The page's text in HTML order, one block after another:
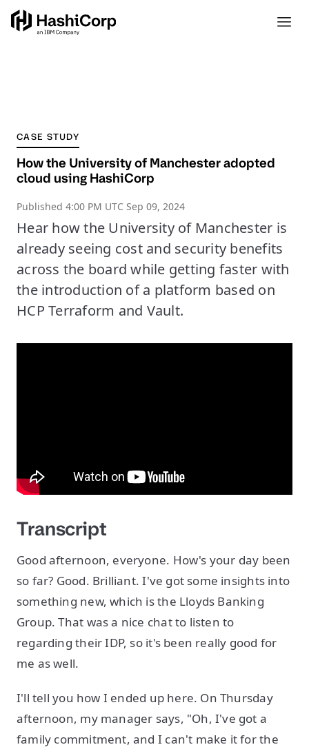
CASE STUDY
How the University of Manchester adopted
cloud using HashiCorp
Published 4:00 PM UTC Sep 09, 2024
Hear how the University of Manchester is
already seeing cost and security benefits
across the board while getting faster with
the introduction of a platform based on
HCP Terraform and Vault.
Transcript
Good afternoon, everyone. How's your day been
so far? Good. Brilliant. I've got some insights into
something new, which is the Lloyds Banking
Group. That was a nice chat to listen to
regarding their IDP, so it's been really good for
me as well.
I'll tell you how I ended up here. On Thursday
afternoon, my manager says, "Oh, I've got a
family commitment, and I can't make it for the